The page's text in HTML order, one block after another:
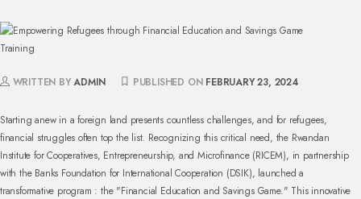
WRITTEN BYADMIN PUBLISHED ON FEBRUARY 23, 2024
Starting anew in a foreign land presents countless challenges, and for refugees,
financial struggles often top the list. Recognizing this critical need, the Rwandan
Institute for Cooperatives, Entrepreneurship, and Microfinance (RICEM), in partnership
with the Banks Foundation for International Cooperation (DSIK), launched a
transformative program : the "Financial Education and Savings Game." This innovative